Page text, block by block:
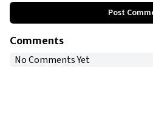
Post
Comments
No Comments Yet